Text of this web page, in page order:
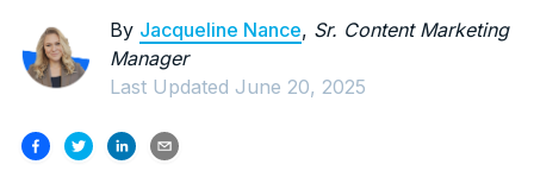
By Jacqueline Nance, Sr. Content Marketing
Manager
Last Updated June 20, 2025